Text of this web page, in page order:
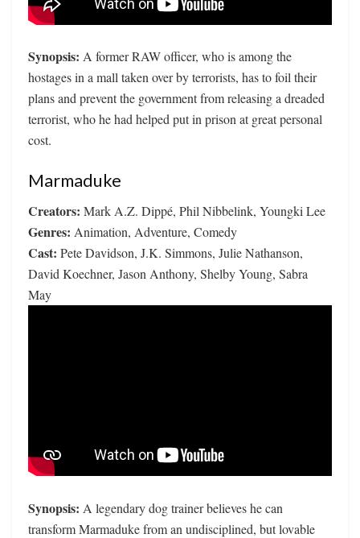
Synopsis: A former RAW officer, who is among the
hostages in a mall taken over by terrorists, has to foil their
plans and prevent the government from releasing a dreaded
terrorist, who he had helped put in prison at great personal
cost.
Marmaduke
Creators: Mark A.Z. Dippé, Phil Nibbelink, Youngki Lee
Genres: Animation, Adventure, Comedy
Cast: Pete Davidson, J.K. Simmons, Julie Nathanson,
David Koechner, Jason Anthony, Shelby Young, Sabra
May
Synopsis: A legendary dog trainer believes he can
transform Marmaduke from an undisciplined, but lovable